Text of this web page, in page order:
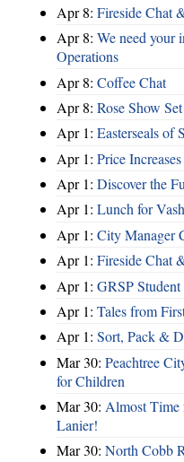
Apr 8: Fireside Chat
Apr 8: We need your
Operations
Apr 8: Coffee Chat
Apr 8: Rose Show
Apr 1: Easterseals of
Apr 1: Price Increases
Apr 1: Discover the
Apr 1: Lunch for
Apr 1: City Manager
Apr 1: Fireside Chat
Apr 1: GRSP
Apr 1: Tales from
Apr 1: Sort, Pack &
Mar 30: Peachtree
for Children
Mar 30: Almost Time
Lanier!
Mar 30: North Cobb